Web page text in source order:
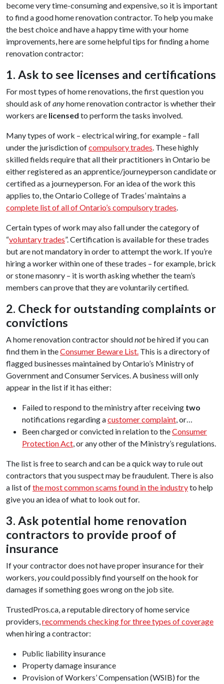
become very time-consuming and expensive, so it is important
to find a good home renovation contractor. To help you make
the best choice and have a happy time with your home
improvements, here are some helpful tips for finding a home
renovation contractor:
1. Ask to see licenses and certifications
For most types of home renovations, the first question you
should ask ofanyhome renovation contractor is whether their
workers are licensed to perform the tasks involved.
Many types of work – electrical wiring, for example – fall
under the jurisdiction ofcompulsory trades. These highly
skilled fields require that all their practitioners in Ontario be
either registered as an apprentice/journeyperson candidate or
certified as a journeyperson. For an idea of the work this
applies to, the Ontario College of Trades’ maintains a
complete list of all of Ontario’s compulsory trades.
Certain types of work may also fall under the category of
“voluntary trades”. Certification is available for these trades
but are not mandatory in order to attempt the work. If you’re
hiring a worker within one of these trades – for example, brick
or stone masonry – it is worth asking whether the team’s
members can prove that they are voluntarily certified.
2. Check for outstanding complaints or
convictions
A home renovation contractor shouldnotbe hired if you can
find them in theConsumer Beware List. This is a directory of
flagged businesses maintained by Ontario’s Ministry of
Government and Consumer Services. A business will only
appear in the list if it has either:
Failed to respond to the ministry after receiving two
notifications regarding acustomer complaint, or…
Been charged or convicted in relation to theConsumer
Protection Act, or any other of the Ministry’s regulations.
The list is free to search and can be a quick way to rule out
contractors that you suspect may be fraudulent. There is also
a list ofthe most common scams found in the industryto help
give you an idea of what to look out for.
3. Ask potential home renovation
contractors to provide proof of
insurance
If your contractor does not have proper insurance for their
workers,youcould possibly find yourself on the hook for
damages if something goes wrong on the job site.
TrustedPros.ca, a reputable directory of home service
providers,recommends checking for three types of coverage
when hiring a contractor:
Public liability insurance
Property damage insurance
Provision of Workers’ Compensation (WSIB) for the